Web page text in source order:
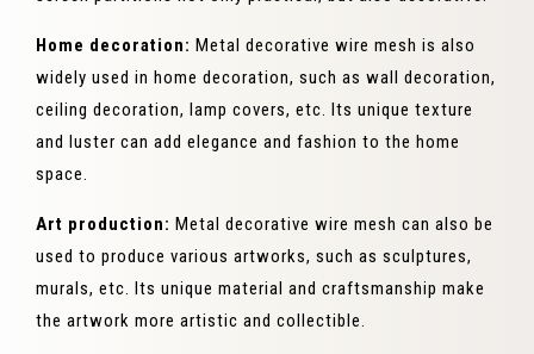
Home decoration: Metal decorative wire mesh is also
widely used in home decoration, such as wall decoration,
ceiling decoration, lamp covers, etc. Its unique texture
and luster can add elegance and fashion to the home
space.
Art production: Metal decorative wire mesh can also be
used to produce various artworks, such as sculptures,
murals, etc. Its unique material and craftsmanship make
the artwork more artistic and collectible.